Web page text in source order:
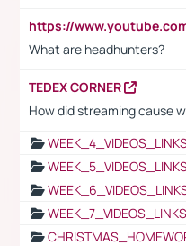
What are headhunters?
TEDEX CORNER
How did streaming cause
WEEK_7_VIDEOS_LINKS